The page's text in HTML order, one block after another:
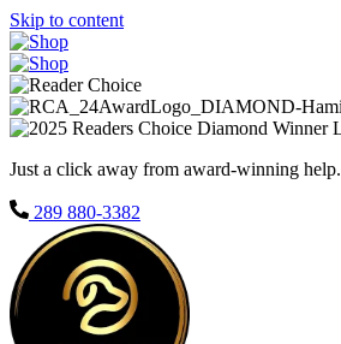
Skip to content
Just a click away from award-winning help.
289 880-3382